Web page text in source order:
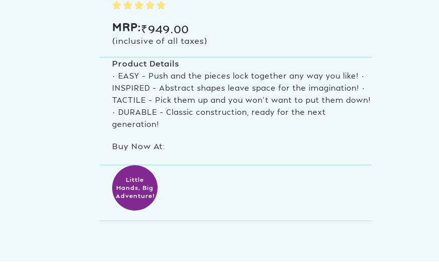
MRP:₹949.00
(inclusive of all taxes)
Product Details
• EASY – Push and the pieces lock together any way you like! •
INSPIRED – Abstract shapes leave space for the imagination! •
TACTILE – Pick them up and you won’t want to put them down!
• DURABLE – Classic construction, ready for the next
generation!
Buy Now At:
Little
Hands, Big
Adventure!